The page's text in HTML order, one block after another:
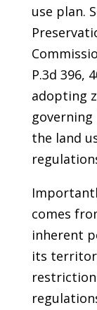
use plan.
P.3d 396,
adopting
the land
comes
inherent
its